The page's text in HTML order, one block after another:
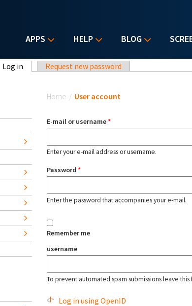
APPS HELP BLOG
Log in (active tab)Request new password
Home / User account
E-mail or username*
Enter your e-mail address or username.
Password *
Enter the password that accompanies your e-mail.
Remember me
username
To prevent automated spam submissions leave
Log in using OpenID